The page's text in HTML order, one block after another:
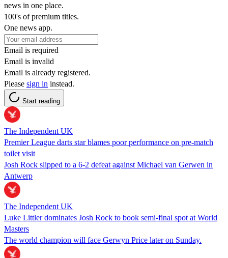
news in one place.
100's of premium titles.
One news app.
Email is required
Email is invalid
Email is already registered.
Please sign in instead.
Start reading
The Independent UK
Premier League darts star blames poor performance on pre-match
toilet visit
Josh Rock slipped to a 6-2 defeat against Michael van Gerwen in
Antwerp
The Independent UK
Luke Littler dominates Josh Rock to book semi-final spot at World
Masters
The world champion will face Gerwyn Price later on Sunday.